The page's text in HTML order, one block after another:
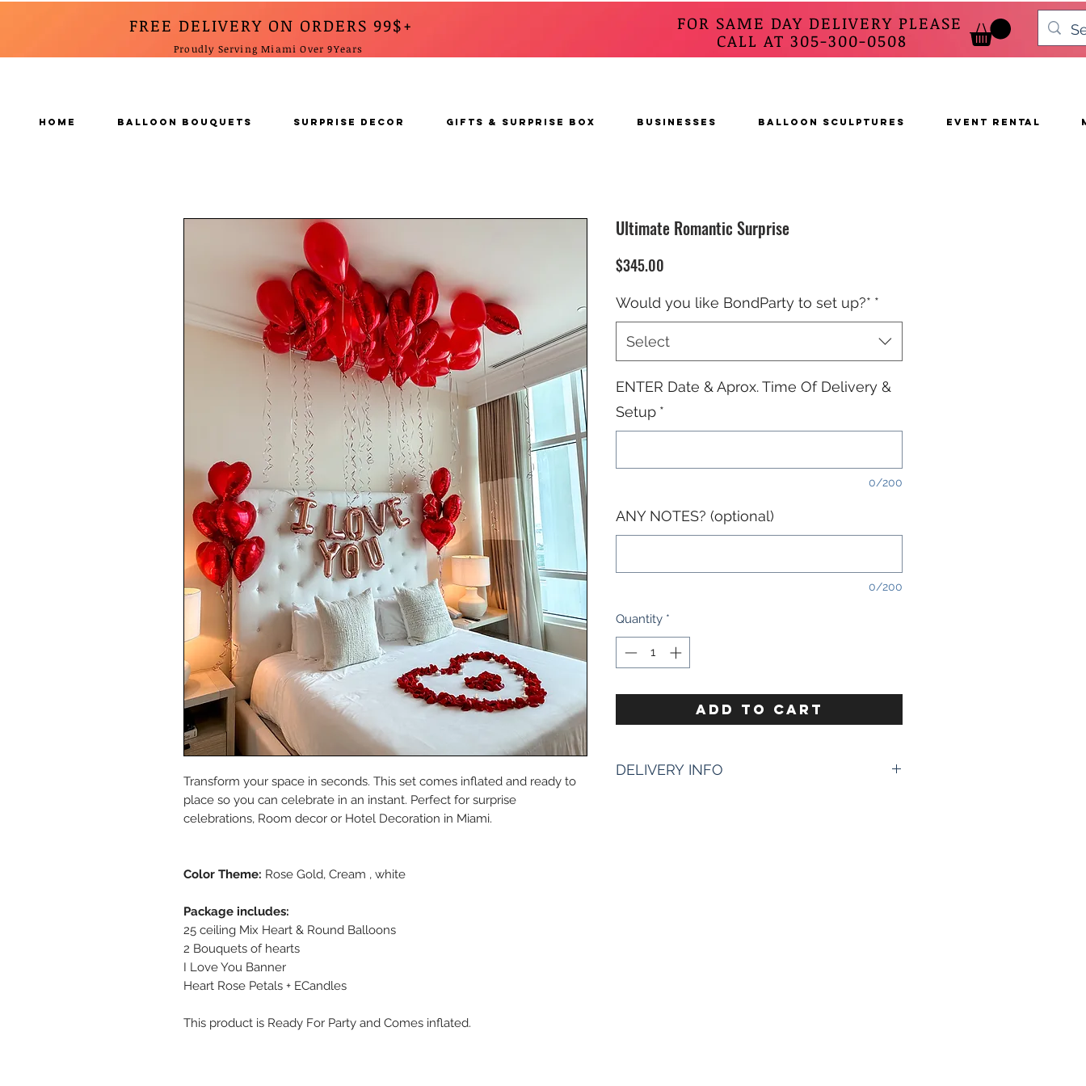
FREE DELIVERY ON ORDERS 99$+
Proudly Serving Miami Over 9Years
FOR SAME DAY DELIVERY PLEASE
CALL AT 305-300-0508
Transform your space in seconds. This set comes inflated and ready to
place so you can celebrate in an instant. Perfect for surprise
celebrations, Room decor or Hotel Decoration in Miami.
Color Theme: Rose Gold, Cream , white
Package includes:
25 ceiling Mix Heart & Round Balloons
2 Bouquets of hearts
I Love You Banner
Heart Rose Petals + ECandles
This product is Ready For Party and Comes inflated.
Ultimate Romantic Surprise
$345.00
Would you like BondParty to set up?* *
Select
ENTER Date & Aprox. Time Of Delivery &
Setup *
0/200
ANY NOTES? (optional)
0/200
Quantity *
ADD TO CART
DELIVERY INFO
Home BALLOON BOUQUETS SURPRISE DECOR GIFTS & SURPRISE BOX BUSINESSES BALLOON SCULPTURES EVENT RENTAL